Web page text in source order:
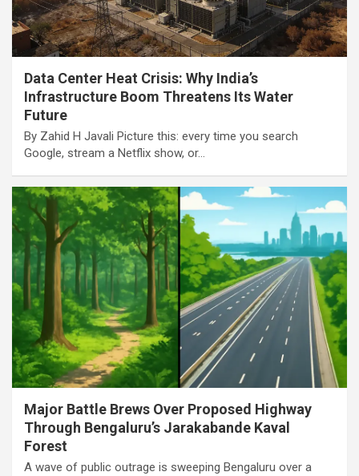
Data Center Heat Crisis: Why India’s
Infrastructure Boom Threatens Its Water
Future
By Zahid H Javali Picture this: every time you search
Google, stream a Netflix show, or…
Major Battle Brews Over Proposed Highway
Through Bengaluru’s Jarakabande Kaval
Forest
A wave of public outrage is sweeping Bengaluru over a